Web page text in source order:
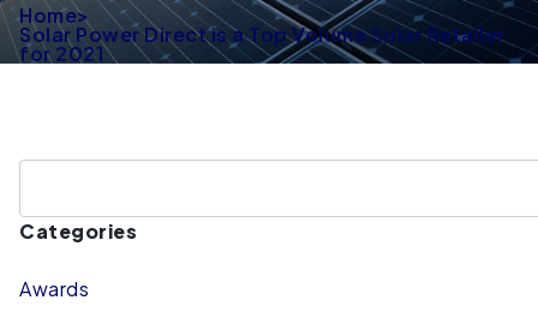
Home>
Solar Power Direct is a Top Volume Solar Retailer
for 2021
Categories
Awards